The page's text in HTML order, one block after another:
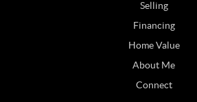
Selling
Financing
Home Value
About Me
Connect